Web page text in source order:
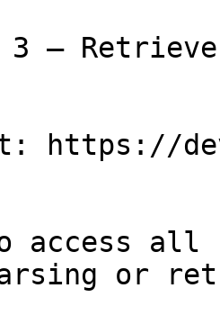
3 —
https://
access all
or